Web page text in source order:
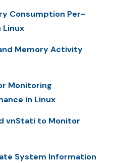
Consumption Per-
Linux
Memory Activity
Monitoring
in Linux
vnStati to Monitor
System Information